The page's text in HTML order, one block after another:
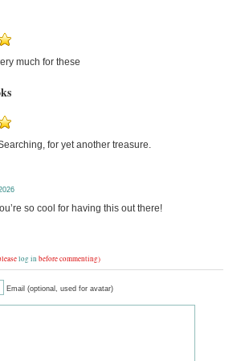
much for these
for yet another treasure.
so cool for having this out there!
log in before commenting)
Email (optional, used for avatar)